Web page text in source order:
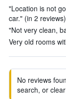
"Location is not
car." (in 2 reviews)
"Not very clean,
Very old rooms
No reviews
search, or